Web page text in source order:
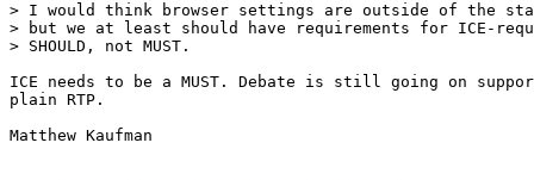
> I would think browser settings are outside of the
> but we at least should have requirements for ICE-
> SHOULD, not MUST.
ICE needs to be a MUST. Debate is still going on
plain RTP.
Matthew Kaufman